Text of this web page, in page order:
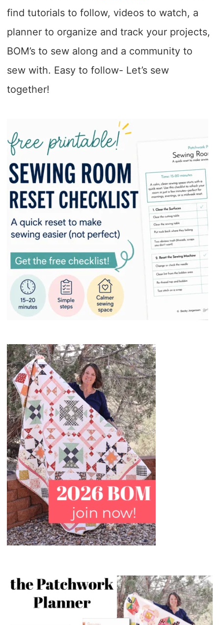
find tutorials to follow, videos to watch, a
planner to organize and track your projects,
BOM’s to sew along and a community to
sew with. Easy to follow- Let’s sew
together!